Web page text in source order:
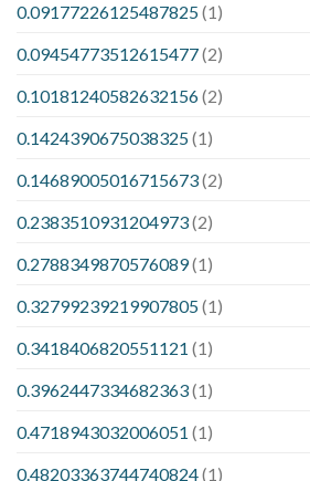
0.09177226125487825(1)
0.09454773512615477(2)
0.10181240582632156(2)
0.1424390675038325(1)
0.14689005016715673(2)
0.2383510931204973(2)
0.2788349870576089(1)
0.32799239219907805(1)
0.3418406820551121 (1)
0.3962447334682363(1)
0.4718943032006051 (1)
0.48203363744740824(1)